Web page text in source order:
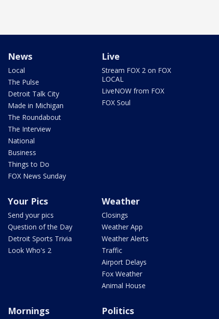
News
Local
The Pulse
Detroit Talk City
Made in Michigan
The Roundabout
The Interview
National
Business
Things to Do
FOX News Sunday
Live
Stream FOX 2 on FOX
LOCAL
LiveNOW from FOX
FOX Soul
Your Pics
Send your pics
Question of the Day
Detroit Sports Trivia
Look Who's 2
Weather
Closings
Weather App
Weather Alerts
Traffic
Airport Delays
Fox Weather
Animal House
Mornings Politics